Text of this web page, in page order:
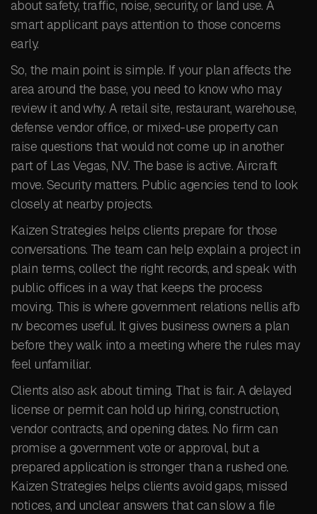
about safety, traffic, noise, security, or land use. A
smart applicant pays attention to those concerns
early.
So, the main point is simple. If your plan affects the
area around the base, you need to know who may
review it and why. A retail site, restaurant, warehouse,
defense vendor office, or mixed-use property can
raise questions that would not come up in another
part of Las Vegas, NV. The base is active. Aircraft
move. Security matters. Public agencies tend to look
closely at nearby projects.
Kaizen Strategies helps clients prepare for those
conversations. The team can help explain a project in
plain terms, collect the right records, and speak with
public offices in a way that keeps the process
moving. This is where government relations nellis afb
nv becomes useful. It gives business owners a plan
before they walk into a meeting where the rules may
feel unfamiliar.
Clients also ask about timing. That is fair. A delayed
license or permit can hold up hiring, construction,
vendor contracts, and opening dates. No firm can
promise a government vote or approval, but a
prepared application is stronger than a rushed one.
Kaizen Strategies helps clients avoid gaps, missed
notices, and unclear answers that can slow a file